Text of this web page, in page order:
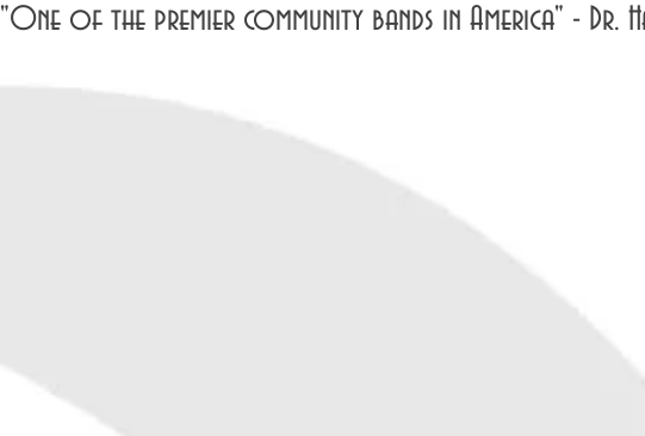
"One of the premier community bands in America" - Dr.